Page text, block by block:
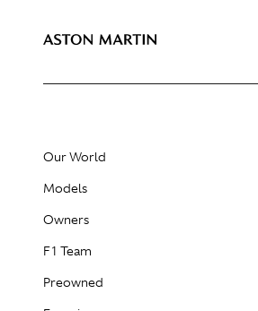
Our World
Models
Owners
F1 Team
Preowned